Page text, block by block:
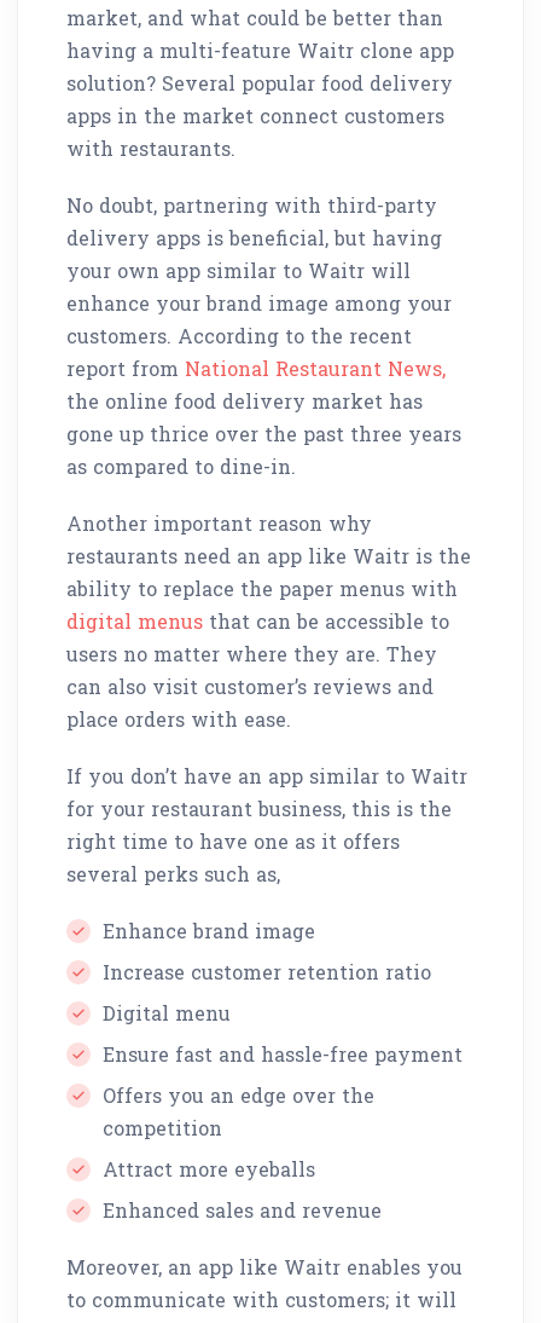
market, and what could be better than
having a multi-feature Waitr clone app
solution? Several popular food delivery
apps in the market connect customers
with restaurants.
No doubt, partnering with third-party
delivery apps is beneficial, but having
your own app similar to Waitr will
enhance your brand image among your
customers. According to the recent
report from National Restaurant News,
the online food delivery market has
gone up thrice over the past three years
as compared to dine-in.
Another important reason why
restaurants need an app like Waitr is the
ability to replace the paper menus with
digital menus that can be accessible to
users no matter where they are. They
can also visit customer’s reviews and
place orders with ease.
If you don’t have an app similar to Waitr
for your restaurant business, this is the
right time to have one as it offers
several perks such as,
Enhance brand image
Increase customer retention ratio
Digital menu
Ensure fast and hassle-free payment
Offers you an edge over the
competition
Attract more eyeballs
Enhanced sales and revenue
Moreover, an app like Waitr enables you
to communicate with customers; it will